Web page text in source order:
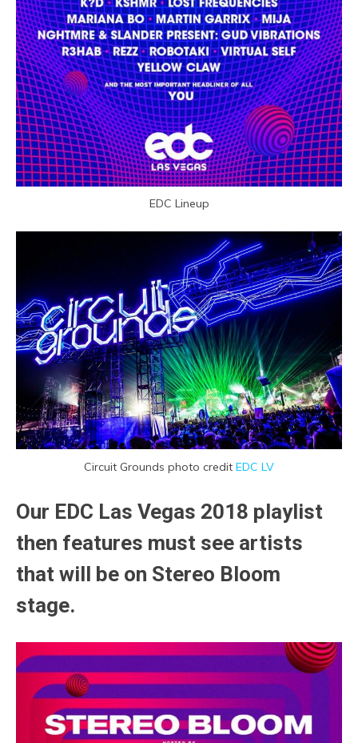
EDC Lineup
Circuit Grounds photo credit EDC LV
Our EDC Las Vegas 2018 playlist
then features must see artists
that will be on Stereo Bloom
stage.